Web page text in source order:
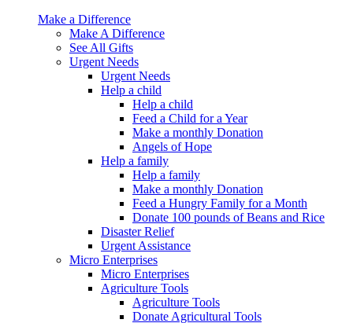
Make a Difference
Make A Difference
See All Gifts
Urgent Needs
Urgent Needs
Help a child
Help a child
Feed a Child for a Year
Make a monthly Donation
Angels of Hope
Help a family
Help a family
Make a monthly Donation
Feed a Hungry Family for a Month
Donate 100 pounds of Beans and Rice
Disaster Relief
Urgent Assistance
Micro Enterprises
Micro Enterprises
Agriculture Tools
Agriculture Tools
Donate Agricultural Tools